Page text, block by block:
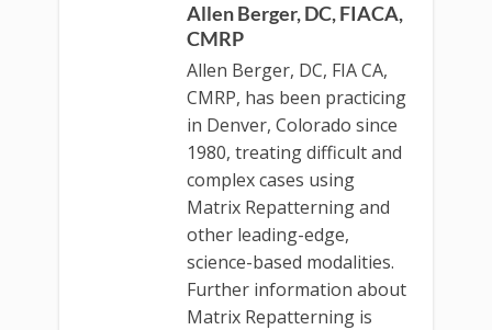
Allen Berger, DC, FIACA,
CMRP
Allen Berger, DC, FIA CA,
CMRP, has been practicing
in Denver, Colorado since
1980, treating difficult and
complex cases using
Matrix Repatterning and
other leading-edge,
science-based modalities.
Further information about
Matrix Repatterning is